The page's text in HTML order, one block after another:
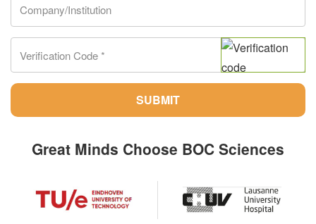
SUBMIT
Great Minds Choose BOC Sciences